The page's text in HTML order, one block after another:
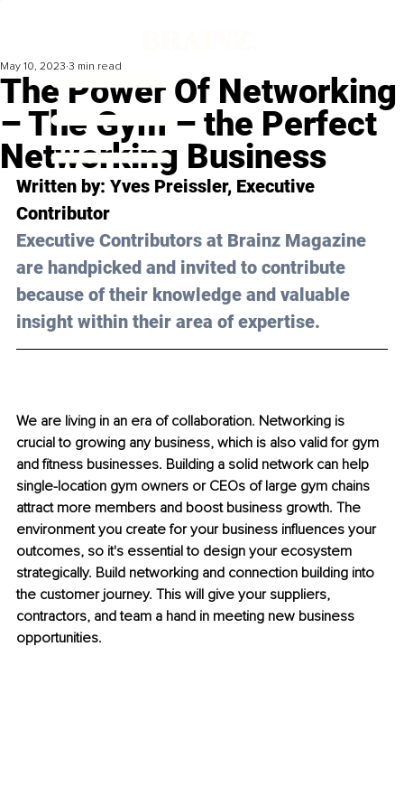
The Power Of Networking
– The Gym – the Perfect
Networking Business
May 10, 2023 3 min read
Written by: Yves Preissler, Executive
Contributor
Executive Contributors at Brainz Magazine
are handpicked and invited to contribute
because of their knowledge and valuable
insight within their area of expertise.
We are living in an era of collaboration. Networking is
crucial to growing any business, which is also valid for gym
and fitness businesses. Building a solid network can help
single-location gym owners or CEOs of large gym chains
attract more members and boost business growth. The
environment you create for your business influences your
outcomes, so it's essential to design your ecosystem
strategically. Build networking and connection building into
the customer journey. This will give your suppliers,
contractors, and team a hand in meeting new business
opportunities.